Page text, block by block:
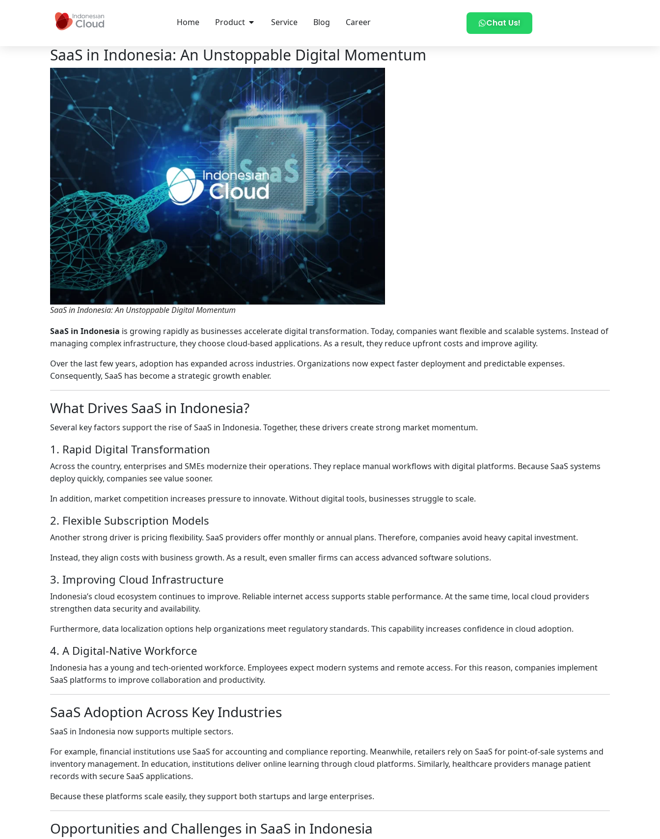
Home Product Service Blog Career Chat Us!
SaaS in Indonesia: An Unstoppable Digital Momentum
SaaS in Indonesia: An Unstoppable Digital Momentum
SaaS in Indonesia is growing rapidly as businesses accelerate digital transformation. Today, companies want flexible and scalable systems. Instead of
managing complex infrastructure, they choose cloud-based applications. As a result, they reduce upfront costs and improve agility.
Over the last few years, adoption has expanded across industries. Organizations now expect faster deployment and predictable expenses.
Consequently, SaaS has become a strategic growth enabler.
What Drives SaaS in Indonesia?
Several key factors support the rise of SaaS in Indonesia. Together, these drivers create strong market momentum.
1. Rapid Digital Transformation
Across the country, enterprises and SMEs modernize their operations. They replace manual workflows with digital platforms. Because SaaS systems
deploy quickly, companies see value sooner.
In addition, market competition increases pressure to innovate. Without digital tools, businesses struggle to scale.
2. Flexible Subscription Models
Another strong driver is pricing flexibility. SaaS providers offer monthly or annual plans. Therefore, companies avoid heavy capital investment.
Instead, they align costs with business growth. As a result, even smaller firms can access advanced software solutions.
3. Improving Cloud Infrastructure
Indonesia’s cloud ecosystem continues to improve. Reliable internet access supports stable performance. At the same time, local cloud providers
strengthen data security and availability.
Furthermore, data localization options help organizations meet regulatory standards. This capability increases confidence in cloud adoption.
4. A Digital-Native Workforce
Indonesia has a young and tech-oriented workforce. Employees expect modern systems and remote access. For this reason, companies implement
SaaS platforms to improve collaboration and productivity.
SaaS Adoption Across Key Industries
SaaS in Indonesia now supports multiple sectors.
For example, financial institutions use SaaS for accounting and compliance reporting. Meanwhile, retailers rely on SaaS for point-of-sale systems and
inventory management. In education, institutions deliver online learning through cloud platforms. Similarly, healthcare providers manage patient
records with secure SaaS applications.
Because these platforms scale easily, they support both startups and large enterprises.
Opportunities and Challenges in SaaS in Indonesia